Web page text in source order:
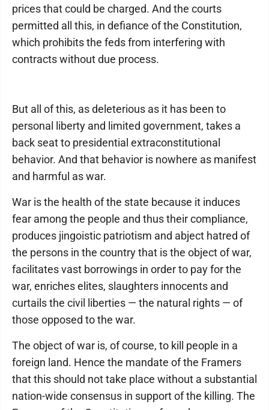
prices that could be charged. And the courts
permitted all this, in defiance of the Constitution,
which prohibits the feds from interfering with
contracts without due process.
But all of this, as deleterious as it has been to
personal liberty and limited government, takes a
back seat to presidential extraconstitutional
behavior. And that behavior is nowhere as manifest
and harmful as war.
War is the health of the state because it induces
fear among the people and thus their compliance,
produces jingoistic patriotism and abject hatred of
the persons in the country that is the object of war,
facilitates vast borrowings in order to pay for the
war, enriches elites, slaughters innocents and
curtails the civil liberties — the natural rights — of
those opposed to the war.
The object of war is, of course, to kill people in a
foreign land. Hence the mandate of the Framers
that this should not take place without a substantial
nation-wide consensus in support of the killing. The